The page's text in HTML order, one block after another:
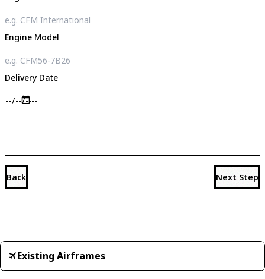
Engine Model
Delivery Date
Back Next Step
Existing Airframes